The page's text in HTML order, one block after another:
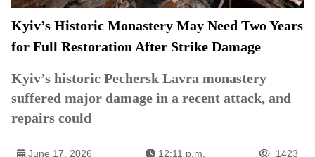
Kyiv’s Historic Monastery May Need Two Years
for Full Restoration After Strike Damage
Kyiv’s historic Pechersk Lavra monastery
suffered major damage in a recent attack, and
repairs could
June 17, 2026 12:11 p.m. 1423